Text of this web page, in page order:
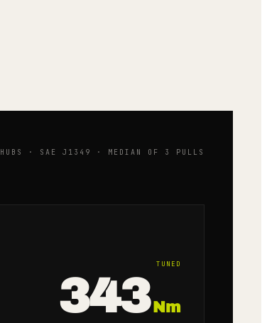
HUBS · SAE J1349 · MEDIAN OF 3 PULLS
TUNED
343 Nm